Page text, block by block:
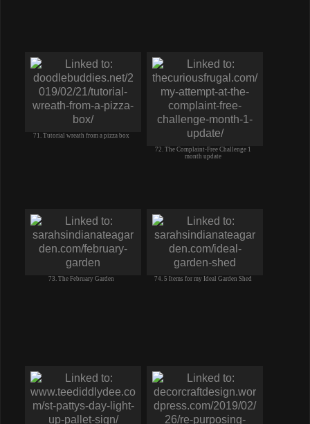
71. Tutorial wreath from a pizza box
72. The Complaint-Free Challenge 1
month update
73. The February Garden 74. 5 Items for my Ideal Garden Shed